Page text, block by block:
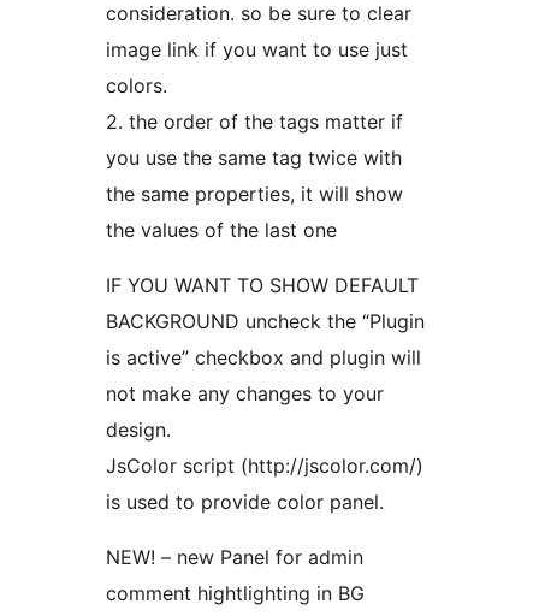
consideration. so be sure to clear
image link if you want to use just
colors.
2. the order of the tags matter if
you use the same tag twice with
the same properties, it will show
the values of the last one
IF YOU WANT TO SHOW DEFAULT
BACKGROUND uncheck the “Plugin
is active” checkbox and plugin will
not make any changes to your
design.
JsColor script (http://jscolor.com/)
is used to provide color panel.
NEW! – new Panel for admin
comment hightlighting in BG